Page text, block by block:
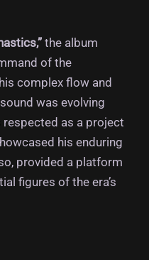
the album
of the
complex flow and
was evolving
respected as a project
his enduring
provided a platform
figures of the era’s